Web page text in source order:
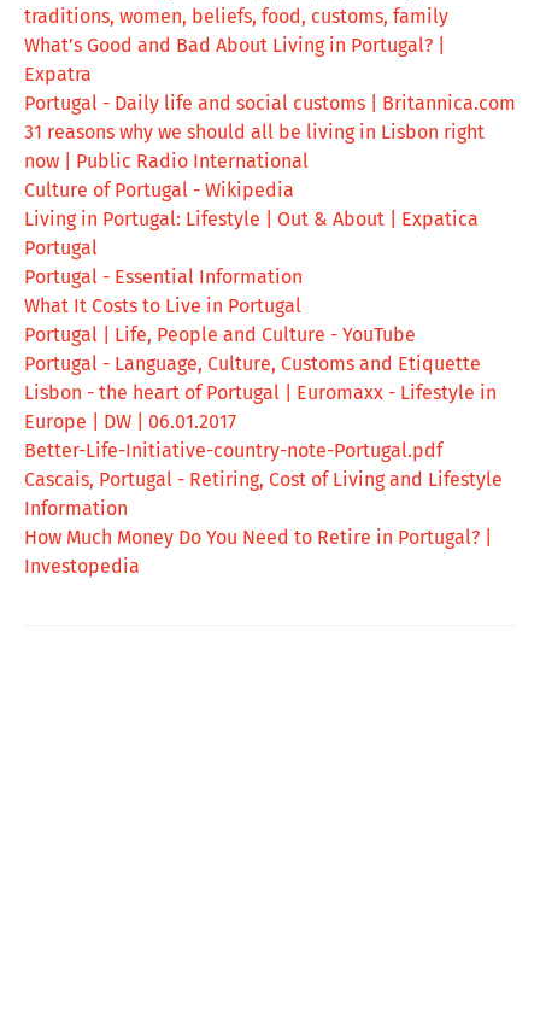
traditions, women, beliefs, food, customs, family
What’s Good and Bad About Living in Portugal? |
Expatra
Portugal - Daily life and social customs | Britannica.com
31 reasons why we should all be living in Lisbon right
now | Public Radio International
Culture of Portugal - Wikipedia
Living in Portugal: Lifestyle | Out & About | Expatica
Portugal
Portugal - Essential Information
What It Costs to Live in Portugal
Portugal | Life, People and Culture - YouTube
Portugal - Language, Culture, Customs and Etiquette
Lisbon - the heart of Portugal | Euromaxx - Lifestyle in
Europe | DW | 06.01.2017
Better-Life-Initiative-country-note-Portugal.pdf
Cascais, Portugal - Retiring, Cost of Living and Lifestyle
Information
How Much Money Do You Need to Retire in Portugal? |
Investopedia